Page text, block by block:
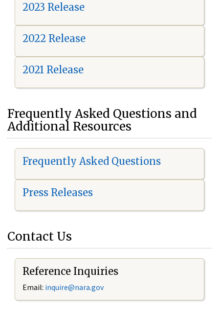
2023 Release
2022 Release
2021 Release
Frequently Asked Questions and
Additional Resources
Frequently Asked Questions
Press Releases
Contact Us
Reference Inquiries
Email: inquire@nara.gov